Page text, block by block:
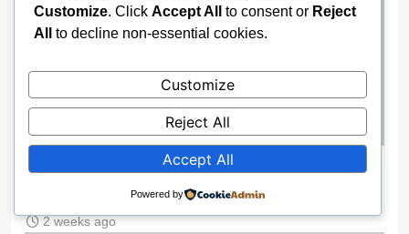
Trump Receives FIFA’s Inaugural
Peace Prize Ahead of 2026 World Cup
2 weeks ago
Customize. Click Accept All to consent or Reject
All
to decline non-essential cookies.
Customize
Reject All
Accept All
Powered by